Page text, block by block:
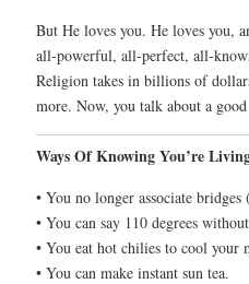
But He loves you. He loves you,
all-powerful, all-perfect, all-
Religion takes in billions of
more. Now, you talk about a
Ways Of Knowing You’re
• You no longer associate
• You can say 110 degrees
• You eat hot chilies to cool your
• You can make instant sun tea.